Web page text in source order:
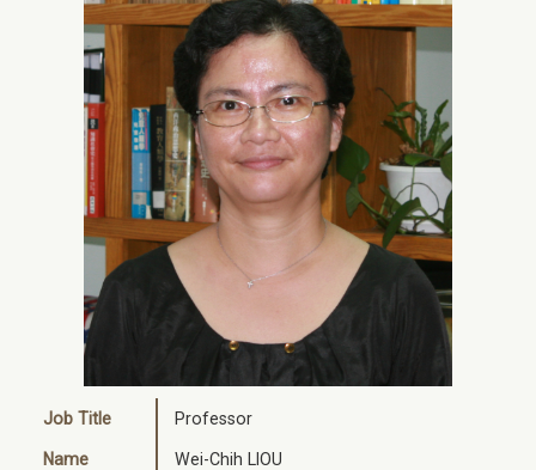
Job Title Professor
Name Wei-Chih LIOU